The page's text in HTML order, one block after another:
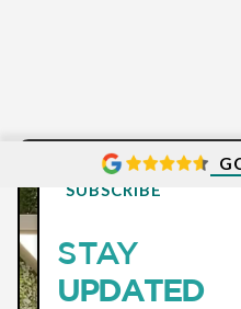
SUBSCRIBE
STAY
UPDATED